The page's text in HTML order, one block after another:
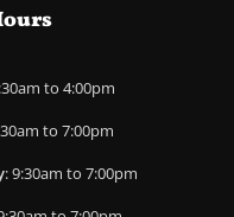
to 4:00pm
to 7:00pm
: 9:30am to 7:00pm